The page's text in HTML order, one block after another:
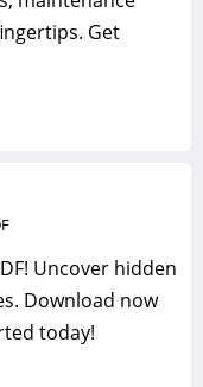
Get
Uncover hidden
Download now
today!